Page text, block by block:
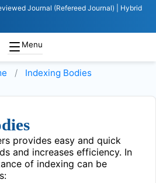
Journal (Refereed Journal)
| Hybrid
Menu
Indexing Bodies
provides easy and quick
and increases efficiency. In
of indexing can be